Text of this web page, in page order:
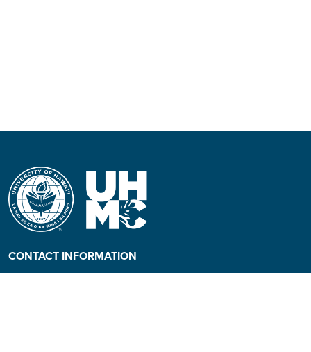
CONTACT INFORMATION